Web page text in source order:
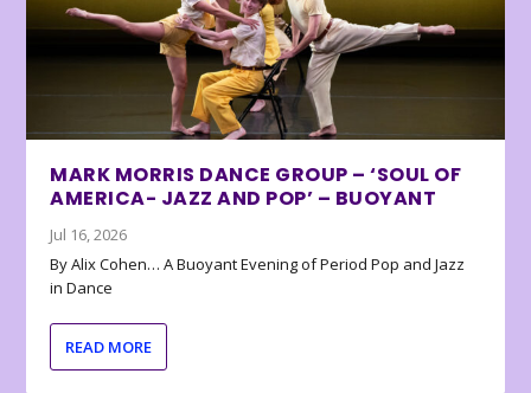
MARK MORRIS DANCE GROUP – ‘SOUL OF
AMERICA- JAZZ AND POP’ – BUOYANT
Jul 16, 2026
By Alix Cohen… A Buoyant Evening of Period Pop and Jazz
in Dance
READ MORE